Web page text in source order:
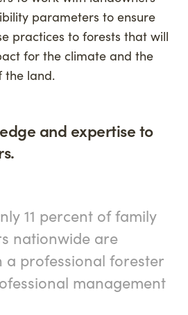
parameters to ensure
practices to forests that will
for the climate and the
the land.
and expertise to
11 percent of family
nationwide are
professional forester
management